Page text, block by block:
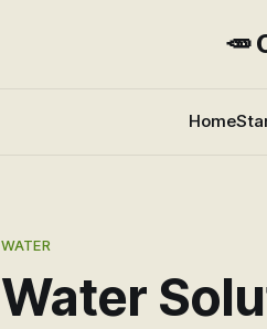
🥕
Home
WATER
Water